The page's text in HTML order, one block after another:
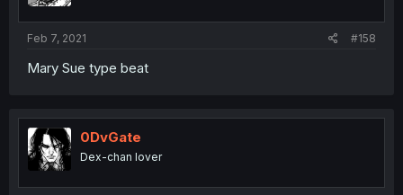
Feb 7, 2021 #158
Mary Sue type beat
0DvGate
Dex-chan lover